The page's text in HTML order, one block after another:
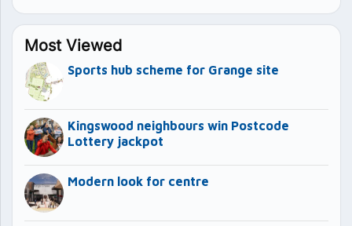
Most Viewed
Sports hub scheme for Grange site
Kingswood neighbours win Postcode
Lottery jackpot
Modern look for centre